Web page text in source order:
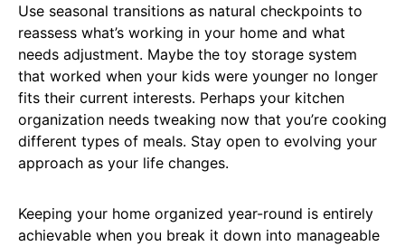
Use seasonal transitions as natural checkpoints to
reassess what’s working in your home and what
needs adjustment. Maybe the toy storage system
that worked when your kids were younger no longer
fits their current interests. Perhaps your kitchen
organization needs tweaking now that you’re cooking
different types of meals. Stay open to evolving your
approach as your life changes.
Keeping your home organized year-round is entirely
achievable when you break it down into manageable